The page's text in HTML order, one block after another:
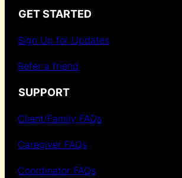
GET STARTED
Sign Up for Updates
Refer a friend
SUPPORT
Client/Family FAQs
Caregiver FAQs
Coordinator FAQs